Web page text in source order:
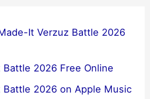
It Verzuz Battle 2026
2026 Free Online
Battle 2026 on Apple Music